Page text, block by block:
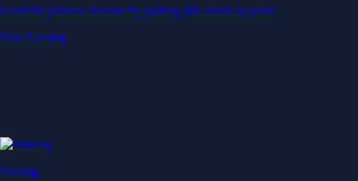
Generate passive income by putting idle assets to work
Start Earning
Staking